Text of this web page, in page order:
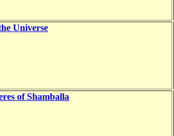
Universe
of Shamballa